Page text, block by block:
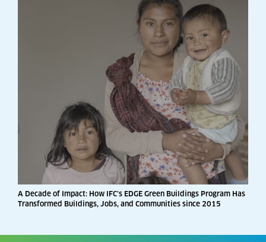
A Decade of Impact: How IFC’s EDGE Green Buildings Program Has
Transformed Buildings, Jobs, and Communities since 2015